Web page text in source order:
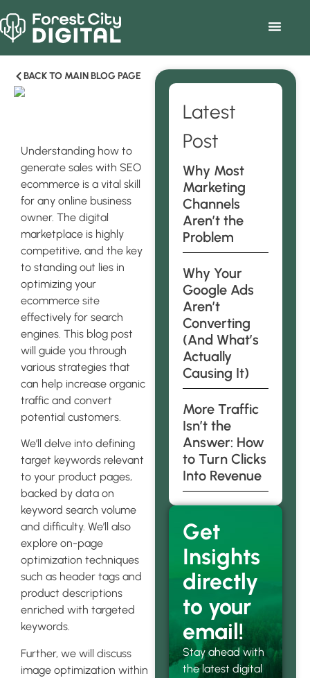
BACK TO MAIN BLOG PAGE
Understanding how to
generate sales with SEO
ecommerce is a vital skill
for any online business
owner. The digital
marketplace is highly
competitive, and the key
to standing out lies in
optimizing your
ecommerce site
effectively for search
engines. This blog post
will guide you through
various strategies that
can help increase organic
traffic and convert
potential customers.
We’ll delve into defining
target keywords relevant
to your product pages,
backed by data on
keyword search volume
and difficulty. We’ll also
explore on-page
optimization techniques
such as header tags and
product descriptions
enriched with targeted
keywords.
Further, we will discuss
image optimization within
Latest
Post
Why Most
Marketing
Channels
Aren’t the
Problem
Why Your
Google Ads
Aren’t
Converting
(And What’s
Actually
Causing It)
More Traffic
Isn’t the
Answer: How
to Turn Clicks
Into Revenue
Get
Insights
directly
to your
email!
Stay ahead with
the latest digital